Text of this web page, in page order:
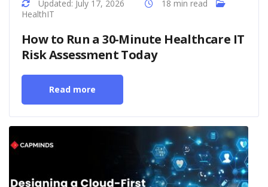
Updated: July 17, 2026
18 min read
HealthIT
How to Run a 30-Minute Healthcare IT
Risk Assessment Today
Read more